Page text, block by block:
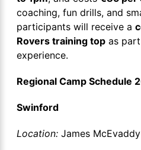
coaching, fun drills, and
participants will receive a
Rovers training top as
experience.
Regional Camp Schedule
Swinford
Location: James